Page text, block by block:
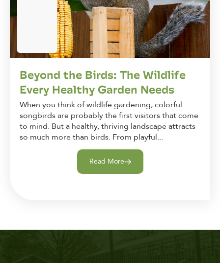
Beyond the Birds: The Wildlife
Every Healthy Garden Needs
When you think of wildlife gardening, colorful
songbirds are probably the first visitors that come
to mind. But a healthy, thriving landscape attracts
so much more than birds. From playful...
Read More